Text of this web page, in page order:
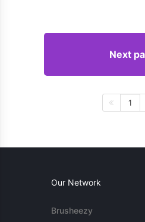
Next
1
Our Network
Brusheezy